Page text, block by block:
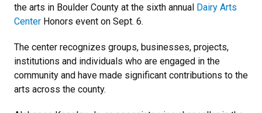
the arts in Boulder County at the sixth annual Dairy Arts
Center Honors event on Sept. 6.
The center recognizes groups, businesses, projects,
institutions and individuals who are engaged in the
community and have made significant contributions to the
arts across the county.